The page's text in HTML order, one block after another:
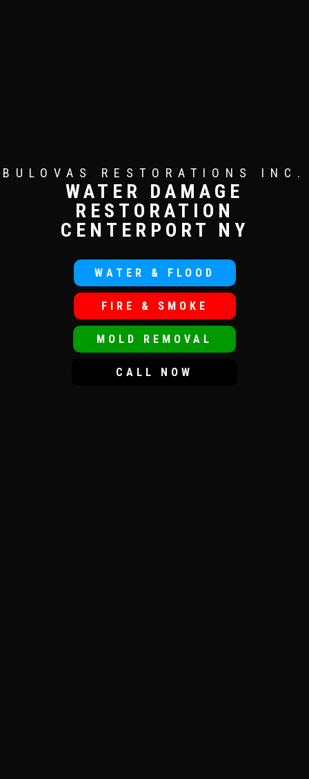
BULOVAS RESTORATIONS INC.
WATER DAMAGE
RESTORATION
CENTERPORT NY
WATER & FLOOD
FIRE & SMOKE
MOLD REMOVAL
CALL NOW